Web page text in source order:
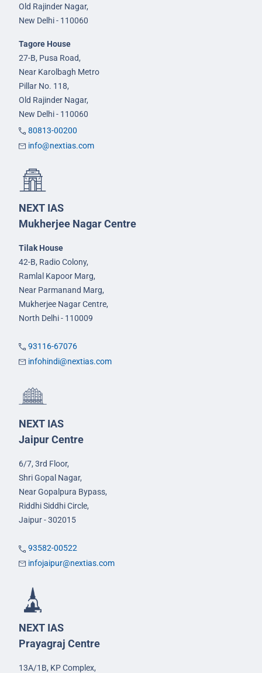
Old Rajinder Nagar,
New Delhi - 110060
Tagore House
27-B, Pusa Road,
Near Karolbagh Metro
Pillar No. 118,
Old Rajinder Nagar,
New Delhi - 110060
80813-00200
info@nextias.com
NEXT IAS
Mukherjee Nagar Centre
Tilak House
42-B, Radio Colony,
Ramlal Kapoor Marg,
Near Parmanand Marg,
Mukherjee Nagar Centre,
North Delhi - 110009
93116-67076
infohindi@nextias.com
NEXT IAS
Jaipur Centre
6/7, 3rd Floor,
Shri Gopal Nagar,
Near Gopalpura Bypass,
Riddhi Siddhi Circle,
Jaipur - 302015
93582-00522
infojaipur@nextias.com
NEXT IAS
Prayagraj Centre
13A/1B, KP Complex,